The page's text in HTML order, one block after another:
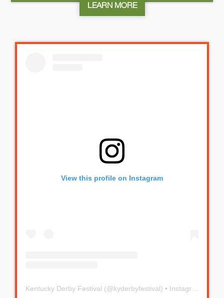
LEARN MORE
View this profile on Instagram
Kentucky Derby Festival (@kyderbyfestival) • Instagram photos and videos